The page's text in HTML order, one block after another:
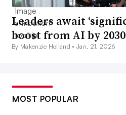
Leaders await
boost from AI by 2030
By Makenzie Holland •Jan. 21, 2026
MOST POPULAR